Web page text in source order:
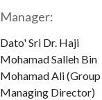
Manager:
Dato' Sri Dr. Haji
Mohamad Salleh Bin
Mohamad Ali (Group
Managing Director)